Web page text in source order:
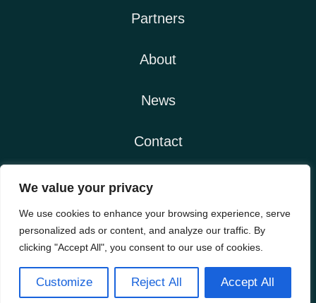
We value your privacy
We use cookies to enhance your browsing experience, serve
personalized ads or content, and analyze our traffic. By
clicking "Accept All", you consent to our use of cookies.
Customize Reject All Accept All
Partners
About
News
Contact